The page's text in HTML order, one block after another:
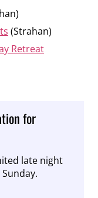
(Strahan)
Retreat
for
late night